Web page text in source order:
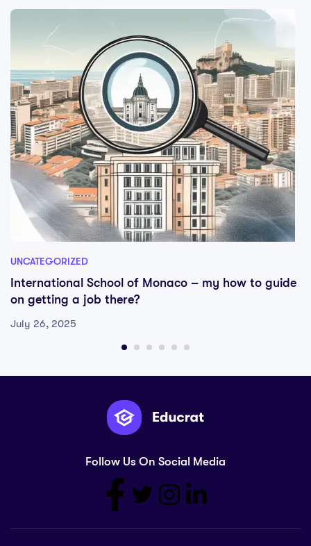
UNCATEGORIZED
International School of Monaco – my how to guide
on getting a job there?
July 26, 2025
Follow Us On Social Media